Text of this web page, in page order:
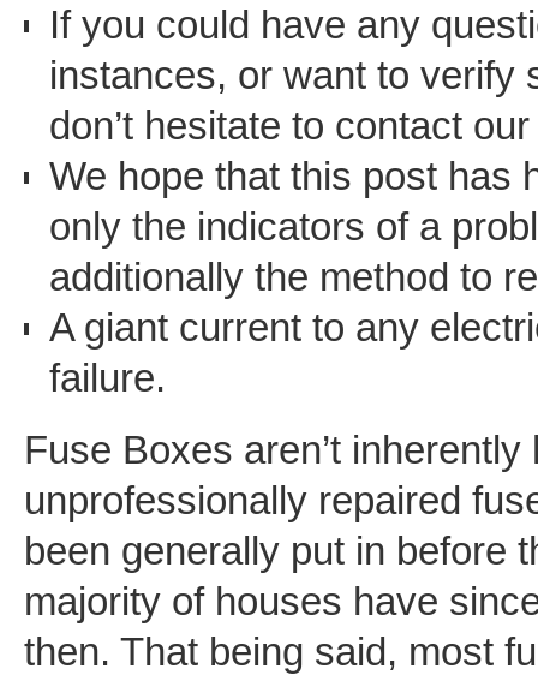
If you could have any
instances, or want to verify
don’t hesitate to contact
We hope that this post has
only the indicators of a
additionally the method to
A giant current to any
failure.
Fuse Boxes aren’t
unprofessionally repaired
been generally put in before
majority of houses have
then. That being said, most